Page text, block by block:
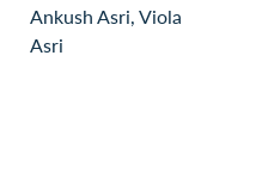
Ankush Asri, Viola
Asri